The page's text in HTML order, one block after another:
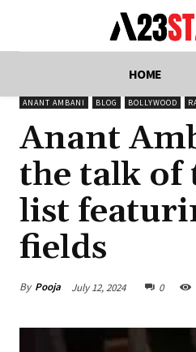
HOME
ANANT AMBANI BLOG BOLLYWOOD
Anant
the talk of
list
fields
By Pooja July 12, 2024 0